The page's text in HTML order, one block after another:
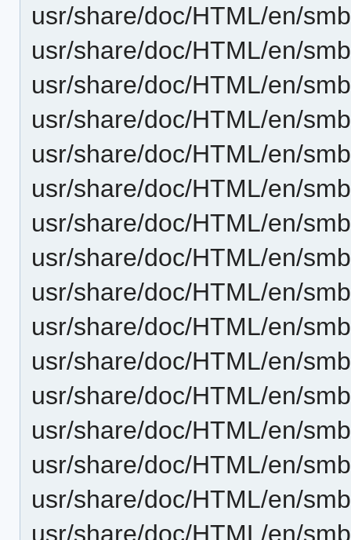
usr/share/doc/HTML/en/
usr/share/doc/HTML/en/
usr/share/doc/HTML/en/
usr/share/doc/HTML/en/
usr/share/doc/HTML/en/
usr/share/doc/HTML/en/
usr/share/doc/HTML/en/
usr/share/doc/HTML/en/
usr/share/doc/HTML/en/
usr/share/doc/HTML/en/
usr/share/doc/HTML/en/
usr/share/doc/HTML/en/
usr/share/doc/HTML/en/
usr/share/doc/HTML/en/
usr/share/doc/HTML/en/
usr/share/doc/HTML/en/